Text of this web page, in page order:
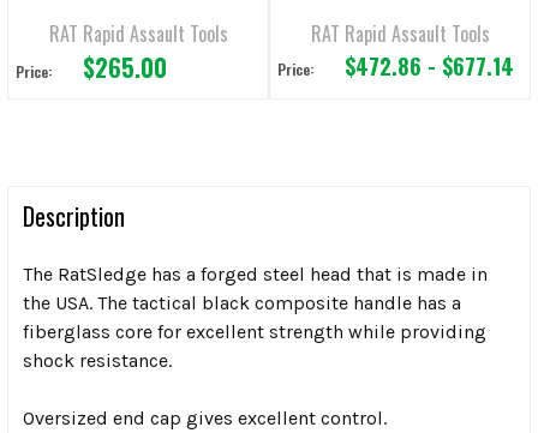
RAT Rapid Assault Tools
Price: $265.00
RAT Rapid Assault Tools
Price: $472.86 - $677.14
Description
The RatSledge has a forged steel head that is made in
the USA. The tactical black composite handle has a
fiberglass core for excellent strength while providing
shock resistance.
Oversized end cap gives excellent control.